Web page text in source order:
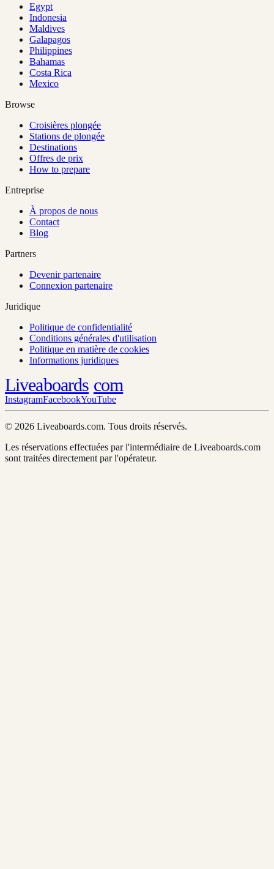
Egypt
Indonesia
Maldives
Galapagos
Philippines
Bahamas
Costa Rica
Mexico
Browse
Croisières plongée
Stations de plongée
Destinations
Offres de prix
How to prepare
Entreprise
À propos de nous
Contact
Blog
Partners
Devenir partenaire
Connexion partenaire
Juridique
Politique de confidentialité
Conditions générales d'utilisation
Politique en matière de cookies
Informations juridiques
Liveaboards com
InstagramFacebookYouTube
© 2026 Liveaboards.com. Tous droits réservés.
Les réservations effectuées par l'intermédiaire de Liveaboards.com
sont traitées directement par l'opérateur.